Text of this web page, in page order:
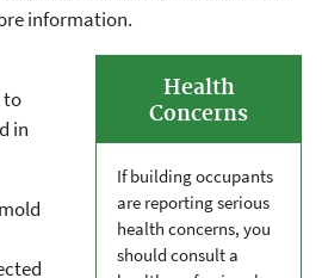
information.
Health
Concerns
If building occupants
are reporting serious
health concerns, you
should consult a
to
in